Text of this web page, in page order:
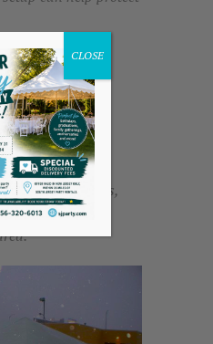
colder conditions,
that stays
CLOSE